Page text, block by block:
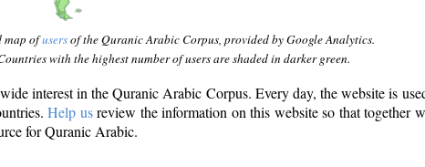
map ofusersof the Quranic Arabic Corpus, provided by Google Analytics.
with the highest number of users are shaded in darker green.
interest in the Quranic Arabic Corpus. Every day, the website is
Help usreview the information on this website so that together
for Quranic Arabic.